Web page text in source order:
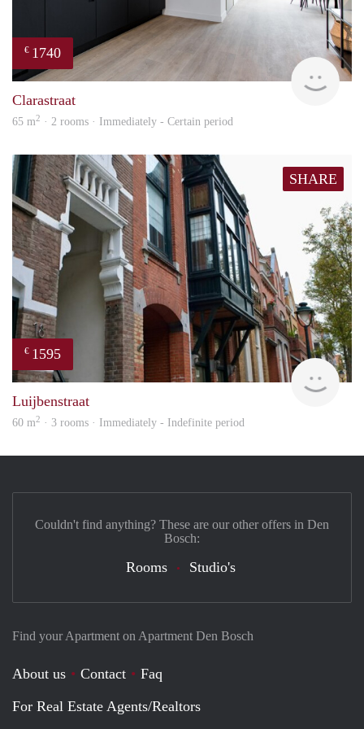
€ 1740
Next
Clarastraat
65 m2 · 2 rooms · Immediately - Certain period
SHARE
€ 1595
Next
Luijbenstraat
60 m2 · 3 rooms · Immediately - Indefinite period
Find your Apartment on Apartment Den Bosch
About us Contact
Faq
For Real Estate Agents/Realtors
Couldn't find anything? These are our other offers in Den
Bosch:
Rooms Studio's